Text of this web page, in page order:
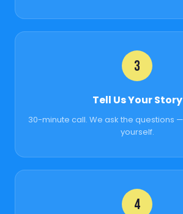
3
Tell Us Your Story
30-minute call. We ask the questions
yourself.
4